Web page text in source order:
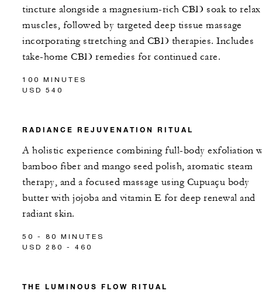
tincture alongside a magnesium-rich CBD soak to relax
muscles, followed by targeted deep tissue massage
incorporating stretching and CBD therapies. Includes
take-home CBD remedies for continued care.
100 MINUTES
USD 540
RADIANCE REJUVENATION RITUAL
A holistic experience combining full-body exfoliation
bamboo fiber and mango seed polish, aromatic steam
therapy, and a focused massage using Cupuaçu body
butter with jojoba and vitamin E for deep renewal and
radiant skin.
50 - 80 MINUTES
USD 280 - 460
THE LUMINOUS FLOW RITUAL